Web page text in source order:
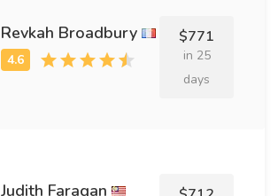
Revkah Broadbury $771
in 25
days
Judith Faragan